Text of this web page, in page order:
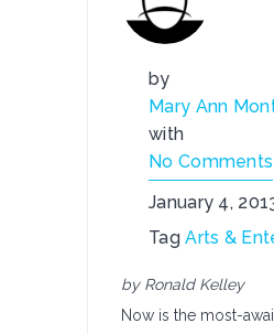
by
Mary Ann
with
No Comments
January 4,
TagArts &
by Ronald Kelley
Now is the most-